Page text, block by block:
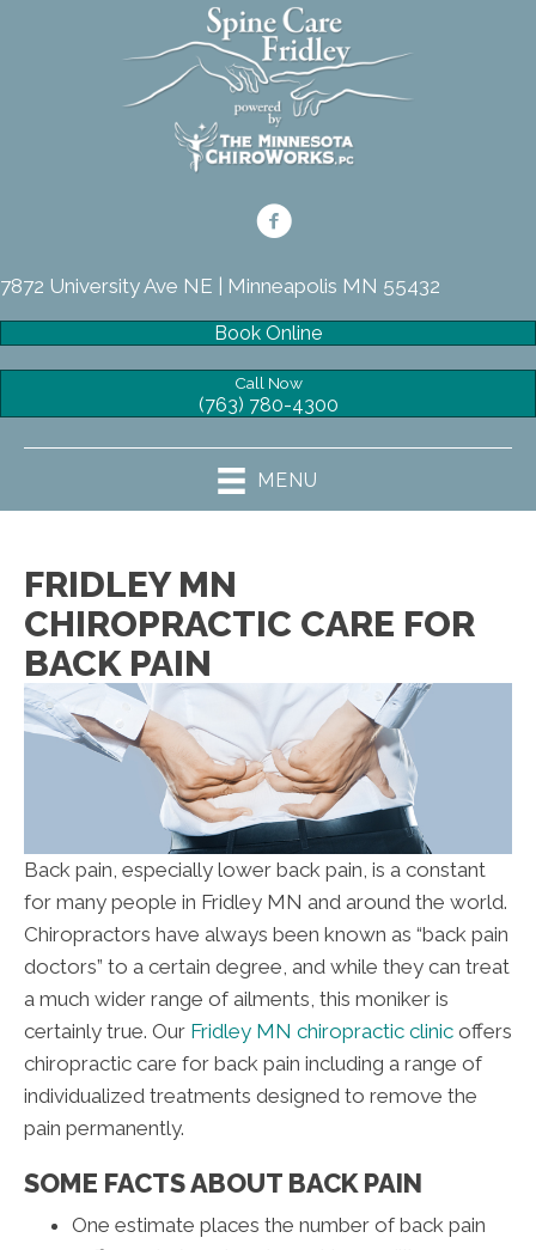
7872 University Ave NE | Minneapolis MN 55432
Book Online
Call Now
(763) 780-4300
MENU
FRIDLEY MN
CHIROPRACTIC CARE FOR
BACK PAIN
Back pain, especially lower back pain, is a constant
for many people in Fridley MN and around the world.
Chiropractors have always been known as “back pain
doctors” to a certain degree, and while they can treat
a much wider range of ailments, this moniker is
certainly true. Our Fridley MN chiropractic clinic offers
chiropractic care for back pain including a range of
individualized treatments designed to remove the
pain permanently.
SOME FACTS ABOUT BACK PAIN
One estimate places the number of back pain